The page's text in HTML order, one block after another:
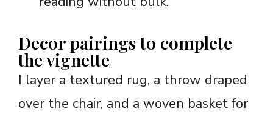
Decor pairings to complete
the vignette
I layer a textured rug, a throw draped
over the chair, and a woven basket for